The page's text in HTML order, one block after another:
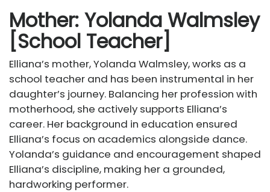
Mother: Yolanda Walmsley
[School Teacher]
Elliana’s mother, Yolanda Walmsley, works as a
school teacher and has been instrumental in her
daughter’s journey. Balancing her profession with
motherhood, she actively supports Elliana’s
career. Her background in education ensured
Elliana’s focus on academics alongside dance.
Yolanda’s guidance and encouragement shaped
Elliana’s discipline, making her a grounded,
hardworking performer.